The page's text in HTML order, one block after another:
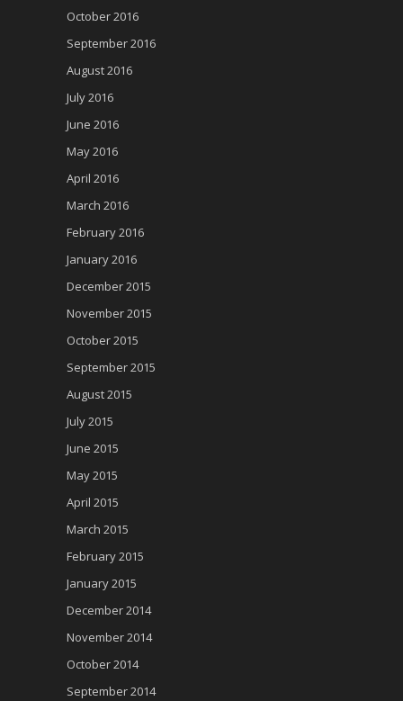
October 2016
September 2016
August 2016
July 2016
June 2016
May 2016
April 2016
March 2016
February 2016
January 2016
December 2015
November 2015
October 2015
September 2015
August 2015
July 2015
June 2015
May 2015
April 2015
March 2015
February 2015
January 2015
December 2014
November 2014
October 2014
September 2014